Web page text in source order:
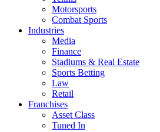
Motorsports
Combat Sports
Industries
Media
Finance
Stadiums & Real Estate
Sports Betting
Law
Retail
Franchises
Asset Class
Tuned In